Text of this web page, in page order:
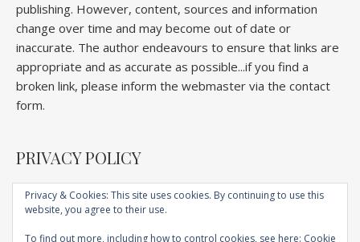
publishing. However, content, sources and information
change over time and may become out of date or
inaccurate. The author endeavours to ensure that links are
appropriate and as accurate as possible...if you find a
broken link, please inform the webmaster via the contact
form.
PRIVACY POLICY
Home About Competitions Lectures Book
Privacy & Cookies: This site uses cookies. By continuing to use this
website, you agree to their use.
To find out more, including how to control cookies, see here: Cookie